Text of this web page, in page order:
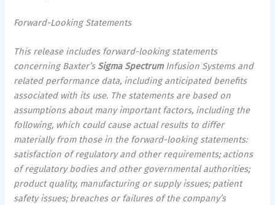
Forward-Looking Statements
This release includes forward-looking statements
concerning Baxter’sSigma SpectrumInfusion Systems and
related performance data, including anticipated benefits
associated with its use. The statements are based on
assumptions about many important factors, including the
following, which could cause actual results to differ
materially from those in the forward-looking statements:
satisfaction of regulatory and other requirements; actions
of regulatory bodies and other governmental authorities;
product quality, manufacturing or supply issues; patient
safety issues; breaches or failures of the company’s